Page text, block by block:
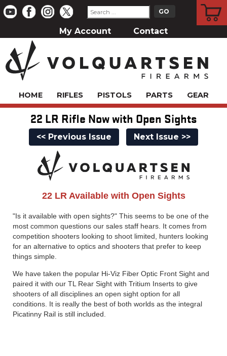
My Account Contact
HOME RIFLES PISTOLS PARTS GEAR
22 LR Rifle Now with Open Sights
<< Previous Issue Next Issue >>